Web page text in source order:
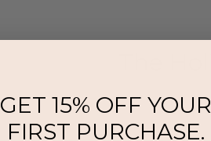
GET 15% OFF YOUR
FIRST PURCHASE.